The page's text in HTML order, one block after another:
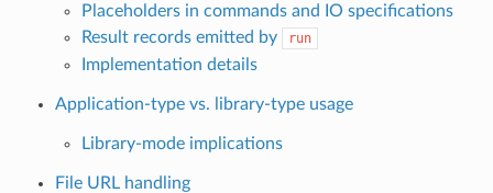
Placeholders in commands and IO specifications
Result records emitted by
run
Implementation details
Application-type vs. library-type usage
Library-mode implications
File URL handling